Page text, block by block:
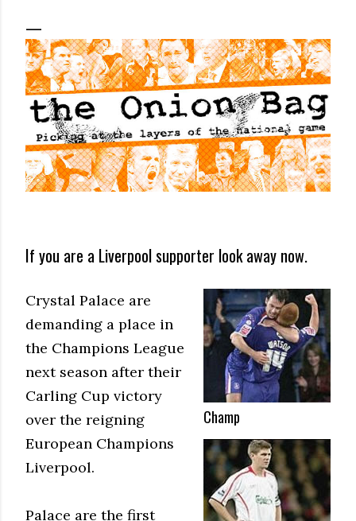
If you are a Liverpool supporter look away now.
Champ
Crystal Palace are
demanding a place in
the Champions League
next season after their
Carling Cup victory
over the reigning
European Champions
Liverpool.
Palace are the first